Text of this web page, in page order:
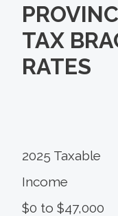
TAX
RATES
2025 Taxable
Income
$0 to $47,000